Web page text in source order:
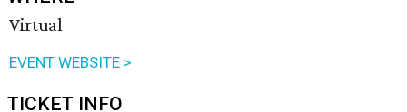
Virtual
EVENT WEBSITE >
TICKET INFO